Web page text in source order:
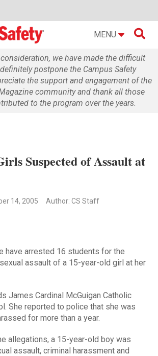
MENU 
we have made the difficult
postpone the Campus Safety
the support and engagement of the
community and thank all those
to the program over the years.
Suspected of Assault at
14, 2005 Author: CS Staff
have arrested 16 students for the
assault of a 15-year-old girl at her
James Cardinal McGuigan Catholic
She reported to police that she was
for more than a year.
allegations, a 15-year-old boy was
assault, criminal harassment and